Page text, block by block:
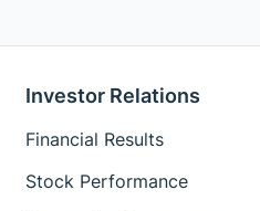
Investor Relations
Financial Results
Stock Performance